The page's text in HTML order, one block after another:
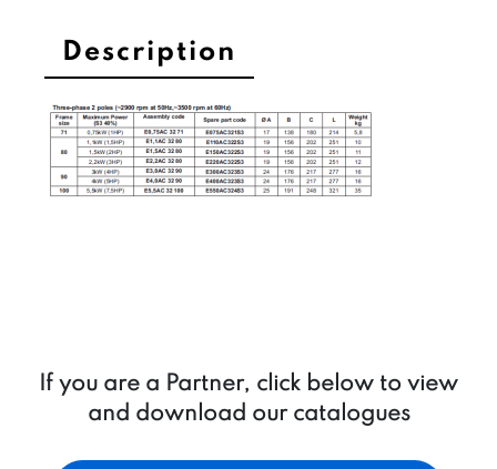
Description
If you are a Partner, click below to view
and download our catalogues